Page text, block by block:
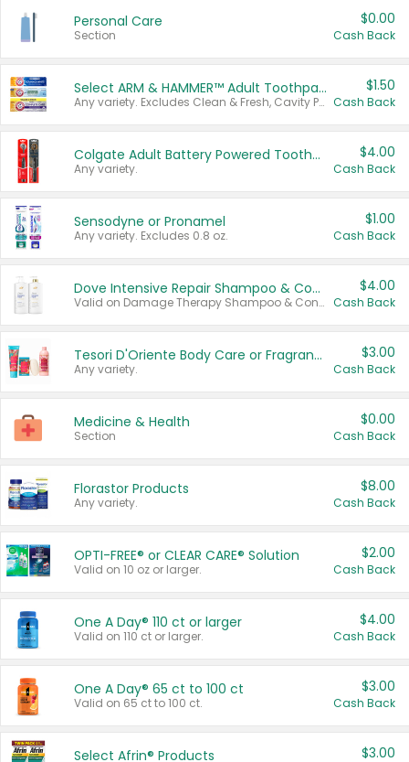
Personal Care
Section
$0.00
Cash Back
Select ARM & HAMMER™ Adult Toothpastes
Any variety. Excludes Clean & Fresh, Cavity Protection, and trial and travel sizes.
$1.50
Cash Back
Colgate Adult Battery Powered Toothbrushes
Any variety.
$4.00
Cash Back
Sensodyne or Pronamel
Any variety. Excludes 0.8 oz.
$1.00
Cash Back
Dove Intensive Repair Shampoo & Conditioner Set
Valid on Damage Therapy Shampoo & Conditioner Set 33.8 oz bottles.
$4.00
Cash Back
Tesori D'Oriente Body Care or Fragrance
Any variety.
$3.00
Cash Back
Medicine & Health
Section
$0.00
Cash Back
Florastor Products
Any variety.
$8.00
Cash Back
OPTI-FREE® or CLEAR CARE® Solution
Valid on 10 oz or larger.
$2.00
Cash Back
One A Day® 110 ct or larger
Valid on 110 ct or larger.
$4.00
Cash Back
One A Day® 65 ct to 100 ct
Valid on 65 ct to 100 ct.
$3.00
Cash Back
Select Afrin® Products $3.00